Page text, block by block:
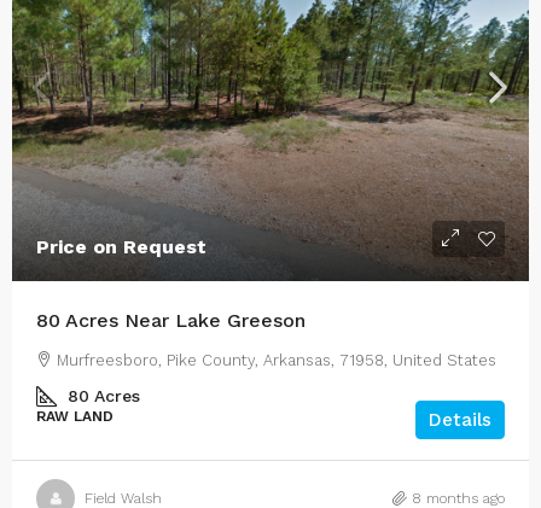
Price on Request
80 Acres Near Lake Greeson
Murfreesboro, Pike County, Arkansas, 71958, United States
80 Acres
RAW LAND Details
Field Walsh 8 months ago